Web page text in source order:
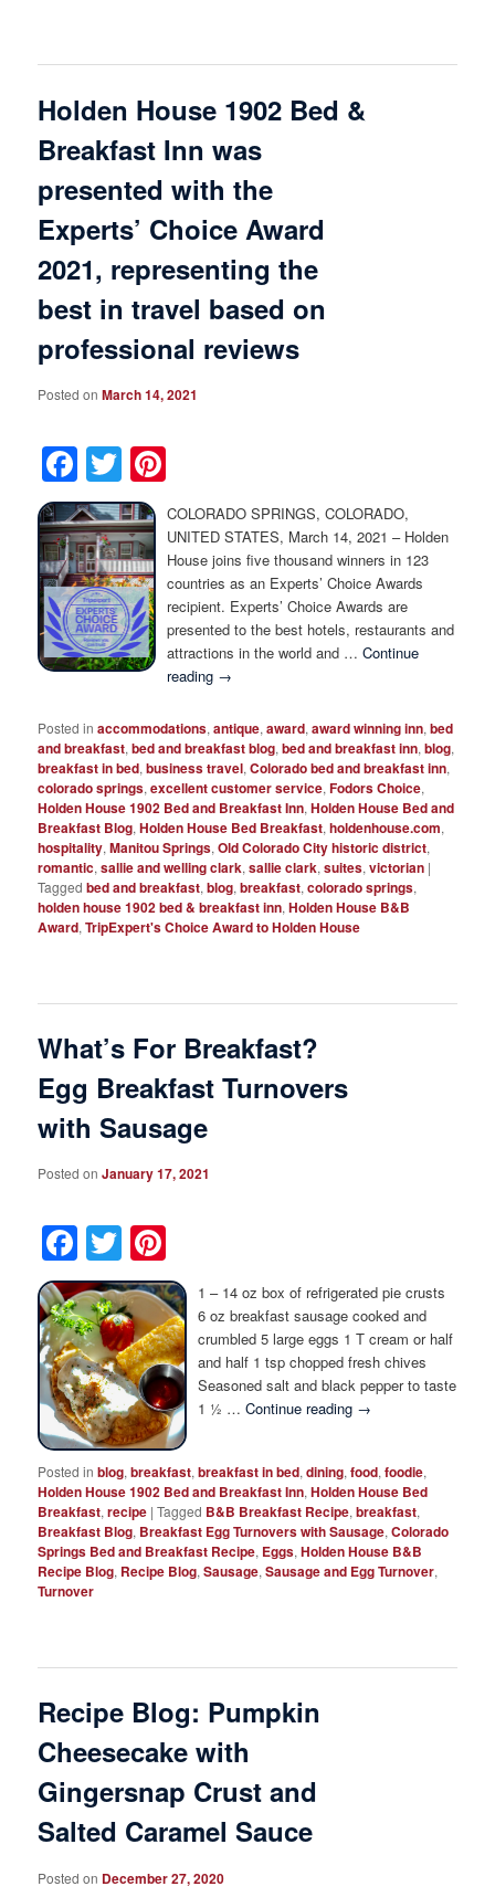
Holden House 1902 Bed &
Breakfast Inn was
presented with the
Experts’ Choice Award
2021, representing the
best in travel based on
professional reviews
Posted onMarch 14, 2021
Facebook
Twitter
COLORADO SPRINGS, COLORADO,
UNITED STATES, March 14, 2021 – Holden
House joins five thousand winners in 123
countries as an Experts’ Choice Awards
recipient. Experts’ Choice Awards are
presented to the best hotels, restaurants and
attractions in the world and …Continue
reading →
Posted in accommodations,antique,award,award winning inn,bed
and breakfast,bed and breakfast blog,bed and breakfast inn,blog,
breakfast in bed,business travel,Colorado bed and breakfast inn,
colorado springs,excellent customer service,Fodors Choice,
Holden House 1902 Bed and Breakfast Inn,Holden House Bed and
Breakfast Blog,Holden House Bed Breakfast,holdenhouse.com,
hospitality,Manitou Springs,Old Colorado City historic district,
romantic,sallie and welling clark,sallie clark,suites,victorian |
Tagged bed and breakfast,blog,breakfast,colorado springs,
holden house 1902 bed & breakfast inn,Holden House B&B
Award,TripExpert's Choice Award to Holden House
What’s For Breakfast?
Egg Breakfast Turnovers
with Sausage
Posted onJanuary 17, 2021
Facebook
Twitter
1 – 14 oz box of refrigerated pie crusts
6 oz breakfast sausage cooked and
crumbled 5 large eggs 1 T cream or half
and half 1 tsp chopped fresh chives
Seasoned salt and black pepper to taste
1 ½ …Continue reading →
Posted in blog,breakfast,breakfast in bed,dining,food,foodie,
Holden House 1902 Bed and Breakfast Inn,Holden House Bed
Breakfast,recipe |Tagged B&B Breakfast Recipe,breakfast,
Breakfast Blog, Breakfast Egg Turnovers with Sausage,Colorado
Springs Bed and Breakfast Recipe, Eggs,Holden House B&B
Recipe Blog, Recipe Blog,Sausage,Sausage and Egg Turnover,
Turnover
Recipe Blog: Pumpkin
Cheesecake with
Gingersnap Crust and
Salted Caramel Sauce
Posted on December 27, 2020